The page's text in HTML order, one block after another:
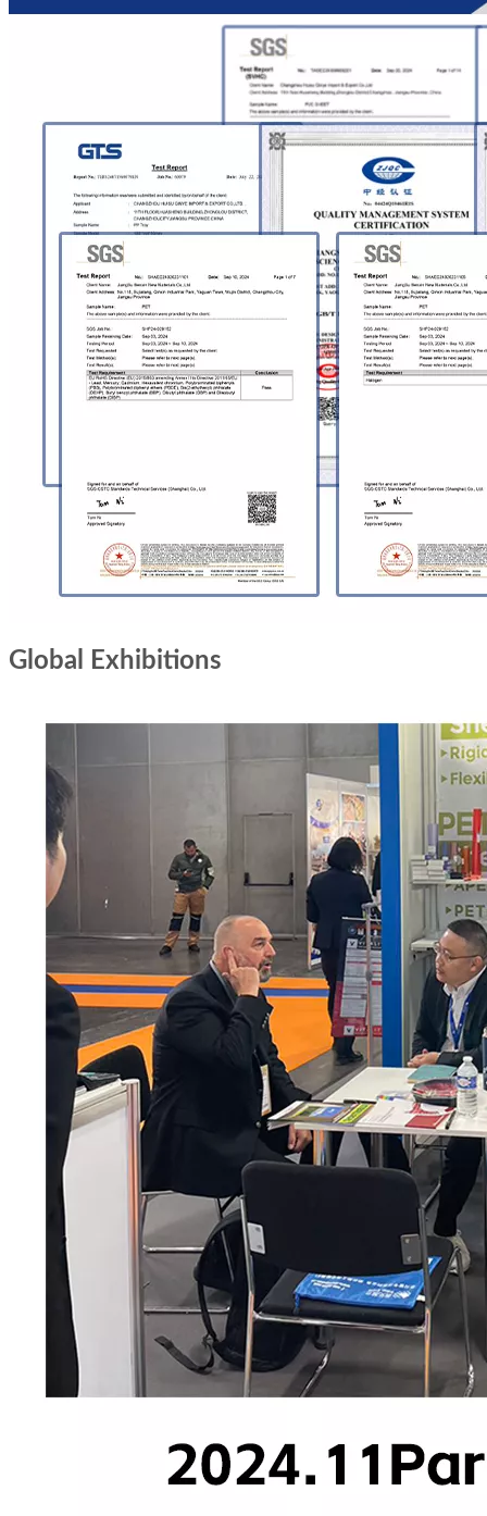
Global Exhibitions